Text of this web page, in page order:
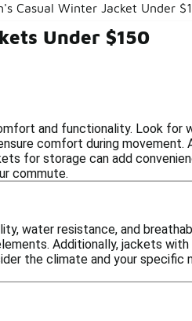
Casual Winter Jacket Under
Under $150
and functionality. Look for
comfort during movement.
for storage can add
commute.
water resistance, and
Additionally, jackets
the climate and your specific